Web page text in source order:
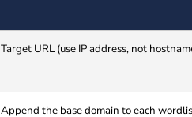
Target URL (use IP address, not
Append the base domain to each